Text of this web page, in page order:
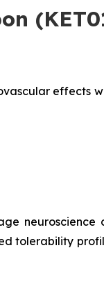
effects
tolerability